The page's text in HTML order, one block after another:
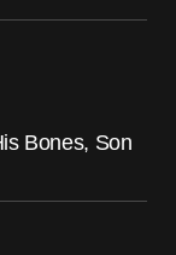
Bones, Son